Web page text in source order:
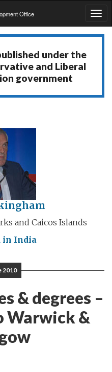
Office
under the
and Liberal
government
and Caicos Islands
in India
2010
& degrees –
Warwick &